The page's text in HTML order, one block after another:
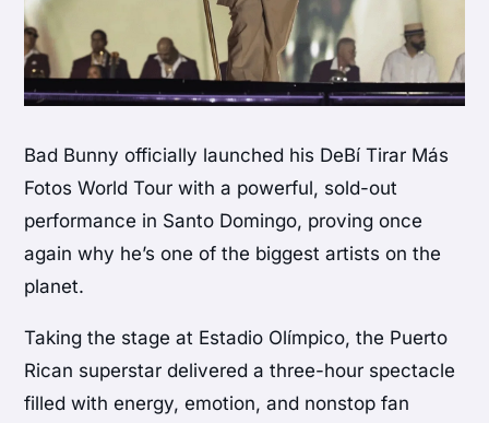
Bad Bunny officially launched his DeBí Tirar Más
Fotos World Tour with a powerful, sold-out
performance in Santo Domingo, proving once
again why he’s one of the biggest artists on the
planet.
Taking the stage at Estadio Olímpico, the Puerto
Rican superstar delivered a three-hour spectacle
filled with energy, emotion, and nonstop fan